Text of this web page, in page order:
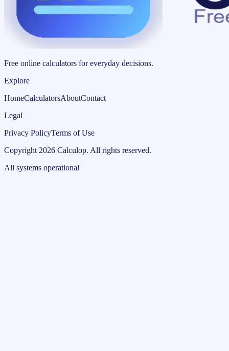
Free online calculators for everyday decisions.
Explore
HomeCalculatorsAboutContact
Legal
Privacy PolicyTerms of Use
Copyright 2026 Calculop. All rights reserved.
All systems operational